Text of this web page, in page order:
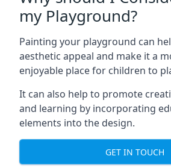
my Playground?
Painting your playground can
aesthetic appeal and make it a
enjoyable place for children to
It can also help to promote
and learning by incorporating
elements into the design.
GET IN TOUCH